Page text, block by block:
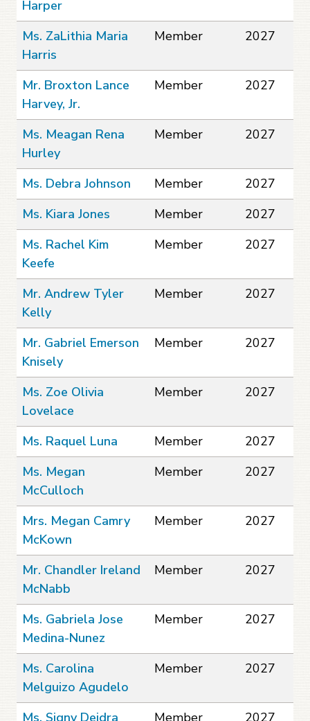
Harper
Ms. ZaLithia Maria
Harris
Member 2027
Mr. Broxton Lance
Harvey, Jr.
Member 2027
Ms. Meagan Rena
Hurley
Member 2027
Ms. Debra Johnson Member
2027
Ms. Kiara Jones
Member
2027
Ms. Rachel Kim
Keefe
Member 2027
Mr. Andrew Tyler
Kelly
Member 2027
Mr. Gabriel Emerson
Knisely
Member 2027
Ms. Zoe Olivia
Lovelace
Member 2027
Ms. Raquel Luna Member
2027
Ms. Megan
McCulloch
Member 2027
Mrs. Megan Camry
McKown
Member 2027
Mr. Chandler Ireland
McNabb
Member 2027
Ms. Gabriela Jose
Medina-Nunez
Member 2027
Ms. Carolina
Melguizo Agudelo
Member 2027
Ms. Signy Deidra
Member 2027